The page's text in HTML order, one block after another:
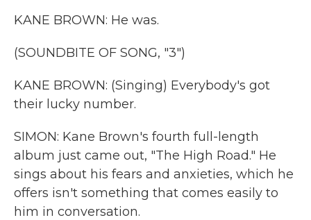
KANE BROWN: He was.
(SOUNDBITE OF SONG, "3")
KANE BROWN: (Singing) Everybody's got
their lucky number.
SIMON: Kane Brown's fourth full-length
album just came out, "The High Road." He
sings about his fears and anxieties, which he
offers isn't something that comes easily to
him in conversation.